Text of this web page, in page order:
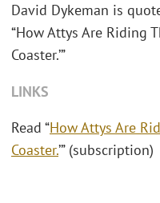
David Dykeman is
“How Attys Are Riding
Coaster.’”
LINKS
Read “How Attys Are
Coaster.’” (subscription)